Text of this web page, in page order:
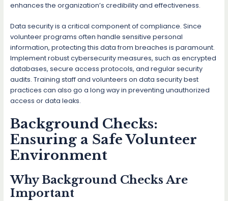
enhances the organization’s credibility and effectiveness.
Data security is a critical component of compliance. Since
volunteer programs often handle sensitive personal
information, protecting this data from breaches is paramount.
Implement robust cybersecurity measures, such as encrypted
databases, secure access protocols, and regular security
audits. Training staff and volunteers on data security best
practices can also go a long way in preventing unauthorized
access or data leaks.
Background Checks:
Ensuring a Safe Volunteer
Environment
Why Background Checks Are
Important